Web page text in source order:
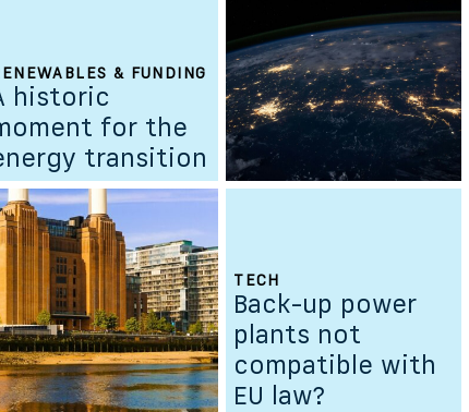
& FUNDING
historic
for the
transition
TECH
Back-up power
plants not
compatible with
EU law?